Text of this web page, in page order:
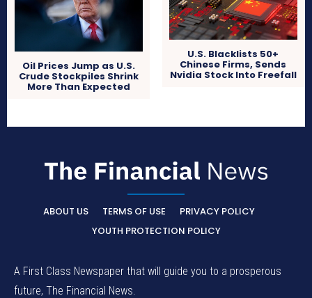
Oil Prices Jump as U.S.
Crude Stockpiles Shrink
More Than Expected
U.S. Blacklists 50+
Chinese Firms, Sends
Nvidia Stock Into Freefall
ABOUT US TERMS OF USE
PRIVACY POLICY
YOUTH PROTECTION POLICY
A First Class Newspaper that will guide you to a prosperous
future, The Financial News.